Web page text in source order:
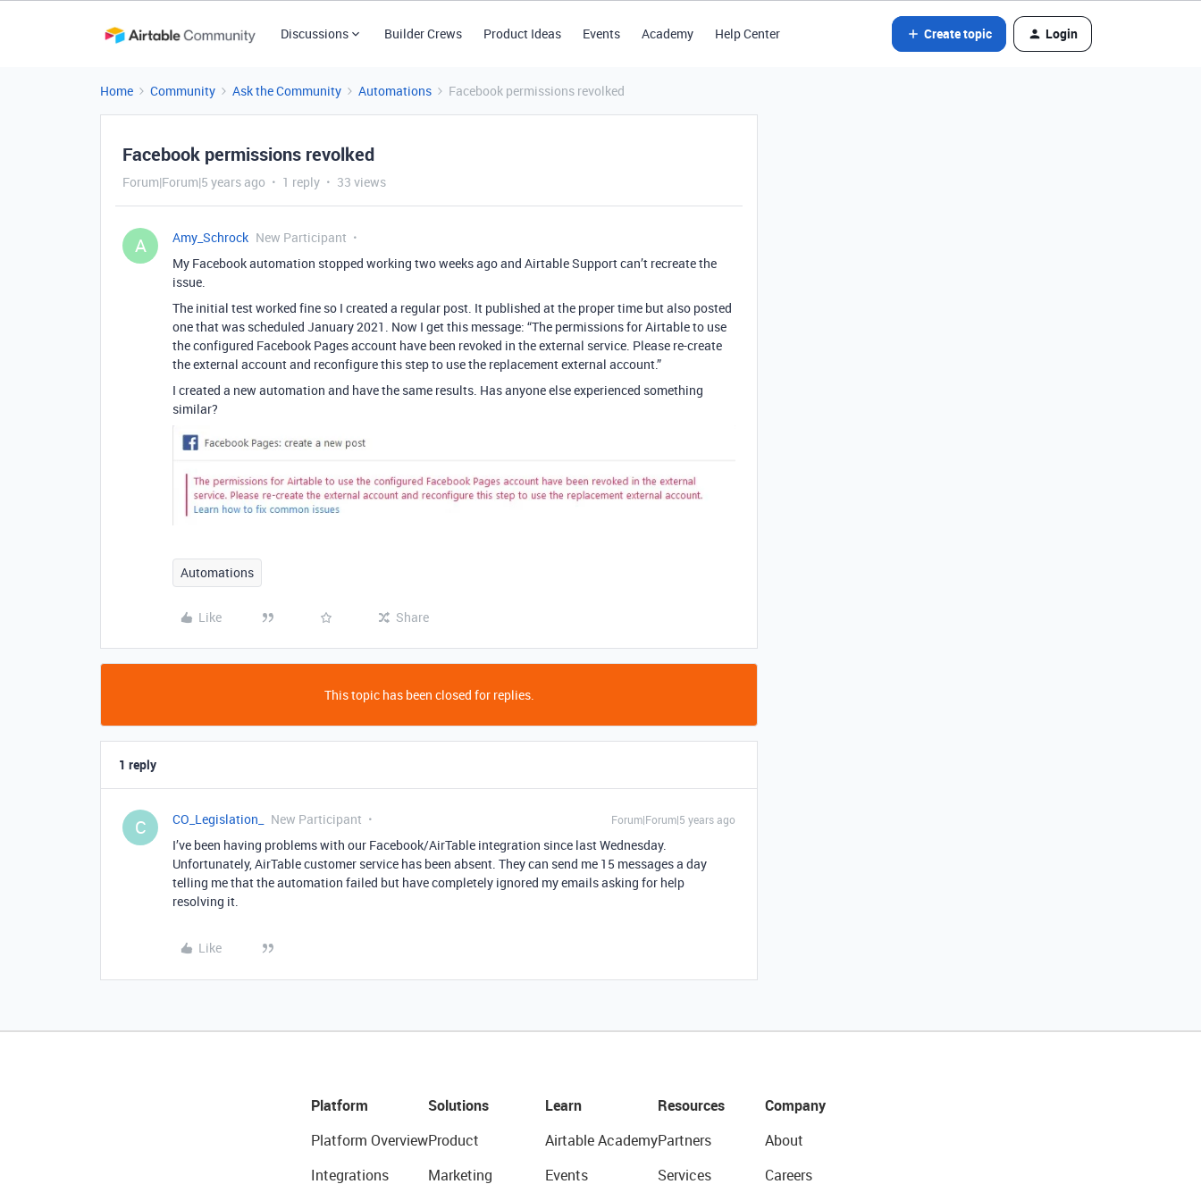
Discussions Builder Crews Product Ideas Events Academy Help Center Create topic Login
Home Community Ask the Community Automations Facebook permissions revolked
Facebook permissions revolked
Forum|Forum|5 years ago 1 reply 33 views
A Amy_Schrock New Participant
My Facebook automation stopped working two weeks ago and Airtable Support can’t recreate the
issue.
The initial test worked fine so I created a regular post. It published at the proper time but also posted
one that was scheduled January 2021. Now I get this message: “The permissions for Airtable to use
the configured Facebook Pages account have been revoked in the external service. Please re-create
the external account and reconfigure this step to use the replacement external account.”
I created a new automation and have the same results. Has anyone else experienced something
similar?
Automations
Like Share
This topic has been closed for replies.
1 reply
C CO_Legislation_ New Participant Forum|Forum|5 years ago
I’ve been having problems with our Facebook/AirTable integration since last Wednesday.
Unfortunately, AirTable customer service has been absent. They can send me 15 messages a day
telling me that the automation failed but have completely ignored my emails asking for help
resolving it.
Like
Platform
Platform Overview
Integrations
Solutions
Product
Marketing
Learn
Airtable Academy
Events
Resources
Partners
Services
Company
About
Careers